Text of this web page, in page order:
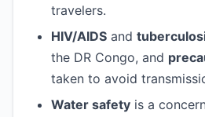
travelers.
HIV/AIDS and
the DR Congo, and
taken to avoid
Water safety is a